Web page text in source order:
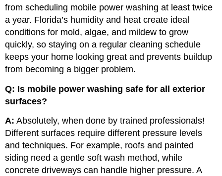
from scheduling mobile power washing at least twice
a year. Florida’s humidity and heat create ideal
conditions for mold, algae, and mildew to grow
quickly, so staying on a regular cleaning schedule
keeps your home looking great and prevents buildup
from becoming a bigger problem.
Q: Is mobile power washing safe for all exterior
surfaces?
A: Absolutely, when done by trained professionals!
Different surfaces require different pressure levels
and techniques. For example, roofs and painted
siding need a gentle soft wash method, while
concrete driveways can handle higher pressure. A